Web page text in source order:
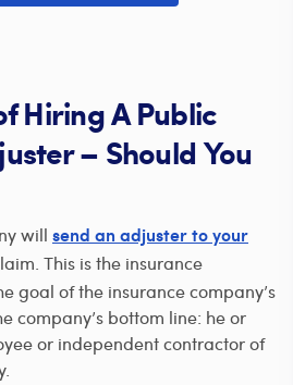
Hiring A Public
– Should You
will send an adjuster to your
This is the insurance
goal of the insurance company’s
company’s bottom line: he or
or independent contractor of